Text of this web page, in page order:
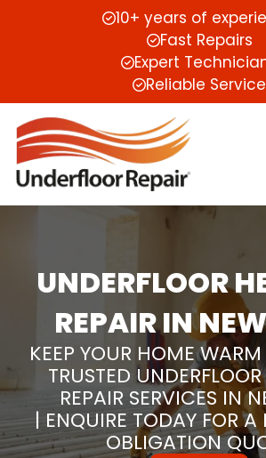
10+ years of
Fast Repairs
Expert
Reliable Service
UNDERFLOOR
REPAIR IN
KEEP YOUR HOME
TRUSTED
REPAIR SERVICES IN
| ENQUIRE TODAY FOR A
OBLIGATION